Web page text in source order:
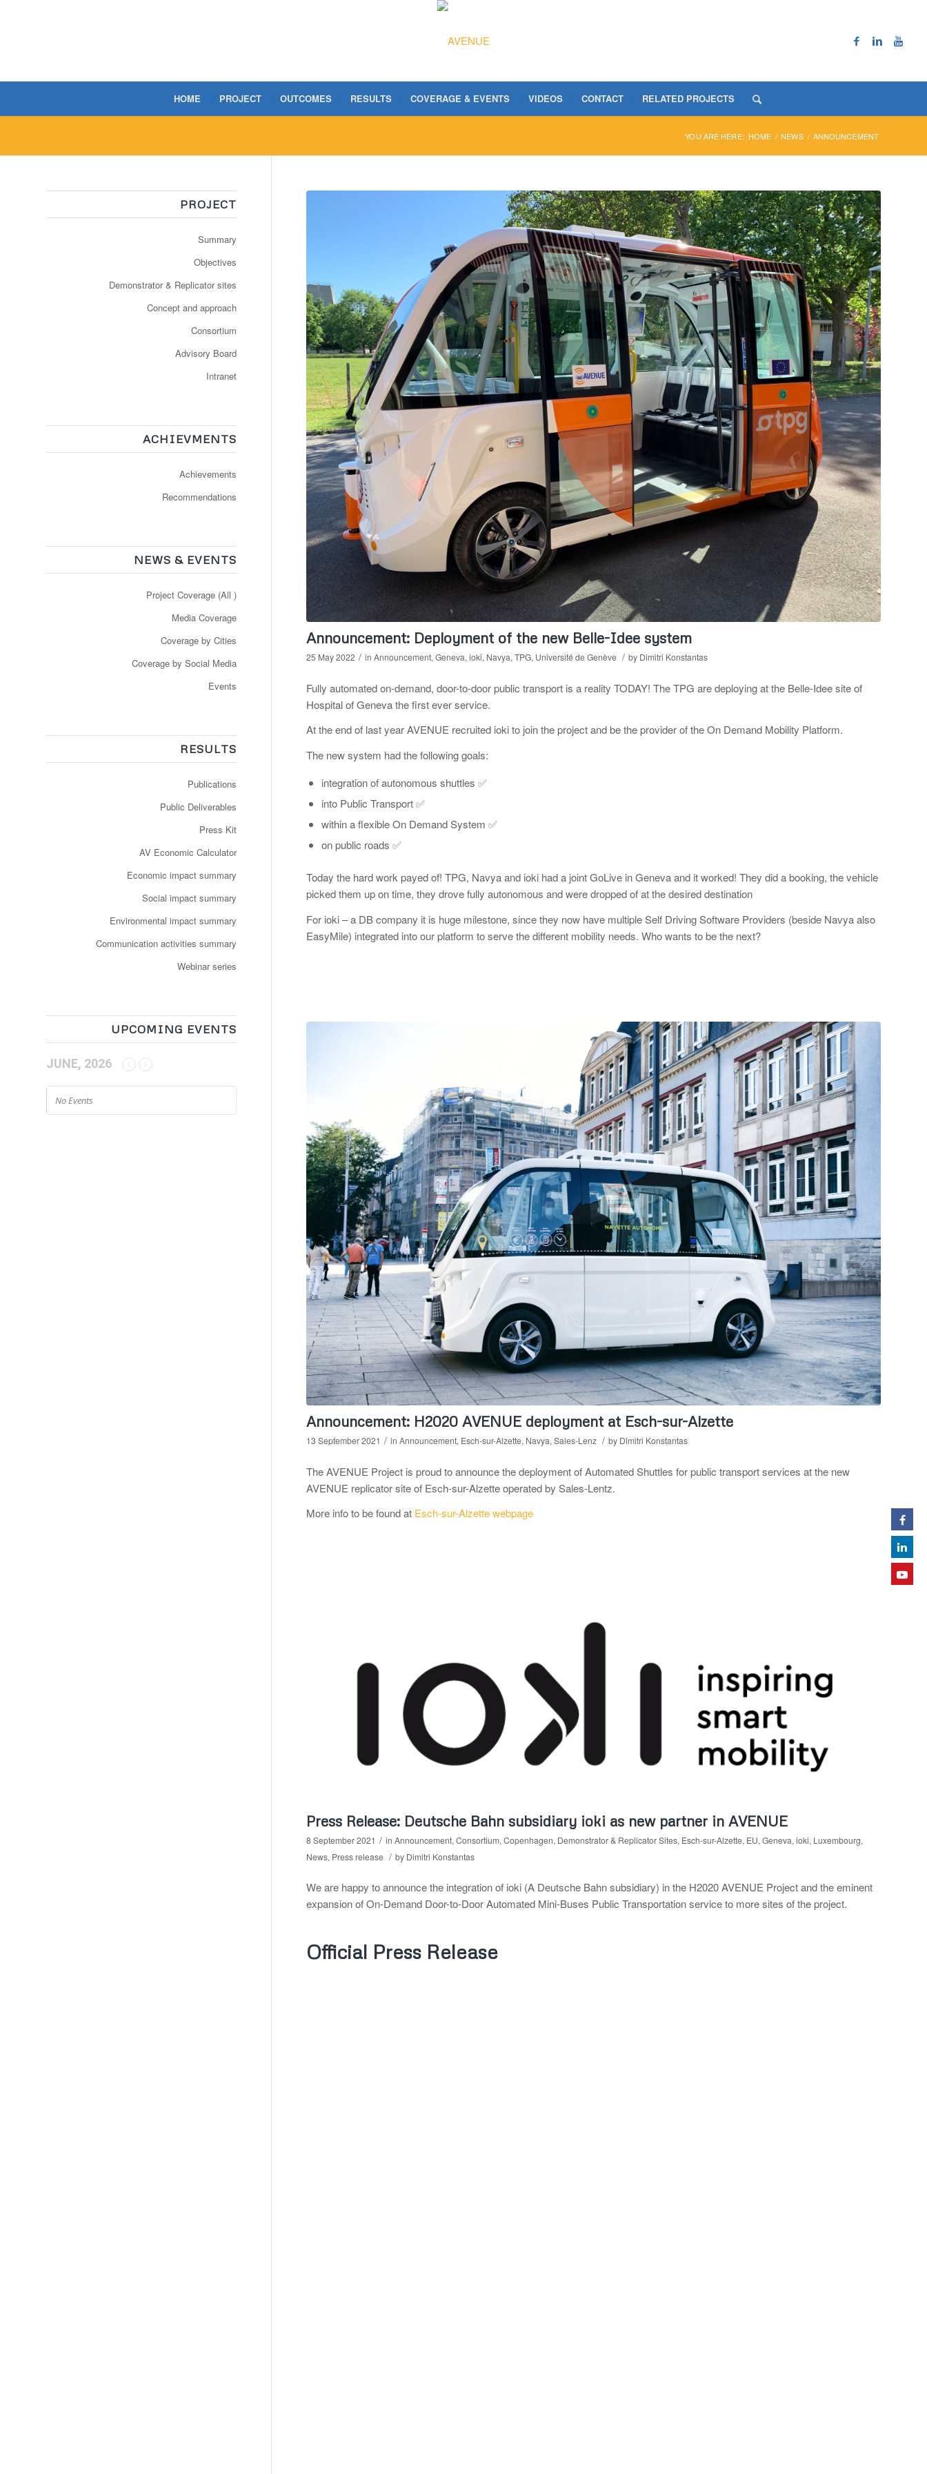
HOME PROJECT OUTCOMES RESULTS COVERAGE & EVENTS VIDEOS CONTACT RELATED PROJECTS
YOU ARE HERE: HOME / NEWS / ANNOUNCEMENT
Announcement: Deployment of the new Belle-Idee system
25 May 2022 / in Announcement, Geneva, ioki, Navya, TPG, Université de Genève / by Dimitri Konstantas
Fully automated on-demand, door-to-door public transport is a reality TODAY! The TPG are deploying at the Belle-Idee site of
Hospital of Geneva the first ever service.
At the end of last year AVENUE recruited ioki to join the project and be the provider of the On Demand Mobility Platform.
The new system had the following goals:
integration of autonomous shuttles ✅
into Public Transport ✅
within a flexible On Demand System ✅
on public roads ✅
Today the hard work payed of! TPG, Navya and ioki had a joint GoLive in Geneva and it worked! They did a booking, the vehicle
picked them up on time, they drove fully autonomous and were dropped of at the desired destination
For ioki – a DB company it is huge milestone, since they now have multiple Self Driving Software Providers (beside Navya also
EasyMile) integrated into our platform to serve the different mobility needs. Who wants to be the next?
Announcement: H2020 AVENUE deployment at Esch-sur-Alzette
13 September 2021 / in Announcement, Esch-sur-Alzette, Navya, Sales-Lenz / by Dimitri Konstantas
The AVENUE Project is proud to announce the deployment of Automated Shuttles for public transport services at the new
AVENUE replicator site of Esch-sur-Alzette operated by Sales-Lentz.
More info to be found at Esch-sur-Alzette webpage
Press Release: Deutsche Bahn subsidiary ioki as new partner in AVENUE
8 September 2021 / in Announcement, Consortium, Copenhagen, Demonstrator & Replicator Sites, Esch-sur-Alzette, EU, Geneva, ioki, Luxembourg,
News, Press release / by Dimitri Konstantas
We are happy to announce the integration of ioki (A Deutsche Bahn subsidiary) in the H2020 AVENUE Project and the eminent
expansion of On-Demand Door-to-Door Automated Mini-Buses Public Transportation service to more sites of the project.
Official Press Release
PROJECT
Summary
Objectives
Demonstrator & Replicator sites
Concept and approach
Consortium
Advisory Board
Intranet
ACHIEVMENTS
Achievements
Recommendations
NEWS & EVENTS
Project Coverage (All )
Media Coverage
Coverage by Cities
Coverage by Social Media
Events
RESULTS
Publications
Public Deliverables
Press Kit
AV Economic Calculator
Economic impact summary
Social impact summary
Environmental impact summary
Communication activities summary
Webinar series
UPCOMING EVENTS
JUNE, 2026
No Events